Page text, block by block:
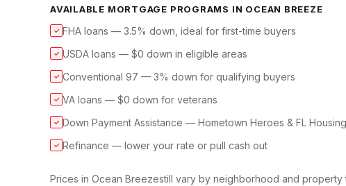
AVAILABLE MORTGAGE PROGRAMS IN OCEAN BREEZE
✓ FHA loans — 3.5% down, ideal for first-time buyers
✓ USDA loans — $0 down in eligible areas
✓ Conventional 97 — 3% down for qualifying buyers
✓ VA loans — $0 down for veterans
✓ Down Payment Assistance — Hometown Heroes & FL Housing
✓ Refinance — lower your rate or pull cash out
Prices in Ocean Breezestill vary by neighborhood and